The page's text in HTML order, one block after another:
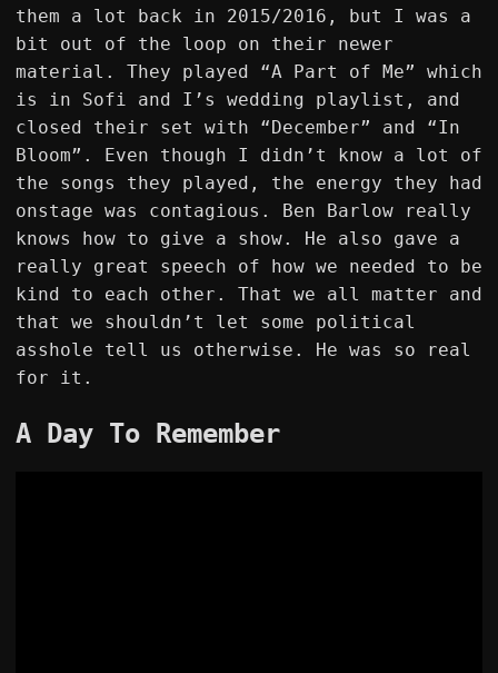
them a lot back in 2015/2016, but I was a
bit out of the loop on their newer
material. They played “A Part of Me” which
is in Sofi and I’s wedding playlist, and
closed their set with “December” and “In
Bloom”. Even though I didn’t know a lot of
the songs they played, the energy they had
onstage was contagious. Ben Barlow really
knows how to give a show. He also gave a
really great speech of how we needed to be
kind to each other. That we all matter and
that we shouldn’t let some political
asshole tell us otherwise. He was so real
for it.
A Day To Remember